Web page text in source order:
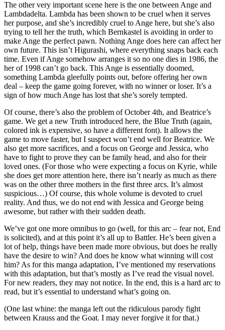
The other very important scene here is the one between Ange and
Lambdadelta. Lambda has been shown to be cruel when it serves
her purpose, and she’s incredibly cruel to Ange here, but she’s also
trying to tell her the truth, which Bernkastel is avoiding in order to
make Ange the perfect pawn. Nothing Ange does here can affect her
own future. This isn’t Higurashi, where everything snaps back each
time. Even if Ange somehow arranges it so no one dies in 1986, the
her of 1998 can’t go back. This Ange is essentially doomed,
something Lambda gleefully points out, before offering her own
deal – keep the game going forever, with no winner or loser. It’s a
sign of how much Ange has lost that she’s sorely tempted.
Of course, there’s also the problem of October 4th, and Beatrice’s
game. We get a new Truth introduced here, the Blue Truth (again,
colored ink is expensive, so have a different font). It allows the
game to move faster, but I suspect won’t end well for Beatrice. We
also get more sacrifices, and a focus on George and Jessica, who
have to fight to prove they can be family head, and also for their
loved ones. (For those who were expecting a focus on Kyrie, while
she does get more attention here, there isn’t nearly as much as there
was on the other three mothers in the first three arcs. It’s almost
suspicious…) Of course, this whole volume is devoted to cruel
reality. And thus, we do not end with Jessica and George being
awesome, but rather with their sudden death.
We’ve got one more omnibus to go (well, for this arc – fear not, End
is solicited), and at this point it’s all up to Battler. He’s been given a
lot of help, things have been made more obvious, but does he really
have the desire to win? And does he know what winning will cost
him? As for this manga adaptation, I’ve mentioned my reservations
with this adaptation, but that’s mostly as I’ve read the visual novel.
For new readers, they may not notice. In the end, this is a hard arc to
read, but it’s essential to understand what’s going on.
(One last whine: the manga left out the ridiculous parody fight
between Krauss and the Goat. I may never forgive it for that.)